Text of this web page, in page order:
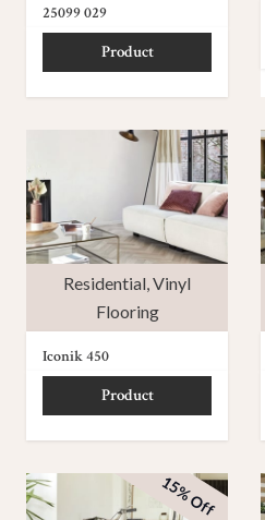
25099 029
Product
Residential Vinyl
Flooring
Iconik 450
Product
15% Off